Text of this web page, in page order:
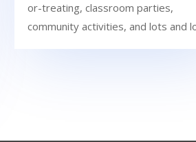
or-treating, classroom parties,
community activities, and lots and